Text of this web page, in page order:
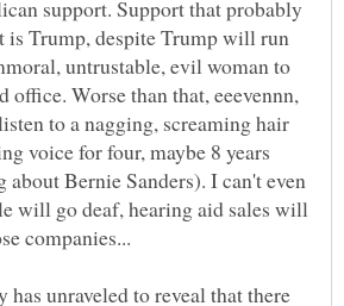
support. Support that probably
is Trump, despite Trump will run
untrustable, evil woman to
office. Worse than that, eeevennn,
to a nagging, screaming hair
voice for four, maybe 8 years
Bernie Sanders). I can't even
will go deaf, hearing aid sales will
companies...
unraveled to reveal that there